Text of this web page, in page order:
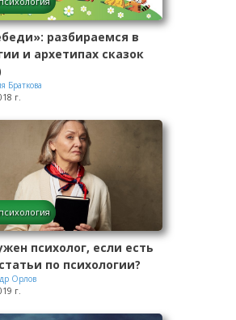
разбираемся в
и архетипах сказок
Браткова
г.
психолог, если есть
по психологии?
Орлов
г.